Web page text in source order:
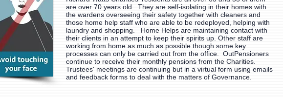
are over 70 years old. They are self-isolating in their homes with
the wardens overseeing their safety together with cleaners and
those home help staff who are able to be redeployed, helping with
laundry and shopping. Home Helps are maintaining contact with
their clients in an attempt to keep their spirits up. Other staff are
working from home as much as possible though some key
processes can only be carried out from the office. OutPensioners
continue to receive their monthly pensions from the Charities.
Trustees' meetings are continuing but in a virtual form using emails
and feedback forms to deal with the matters of Governance.